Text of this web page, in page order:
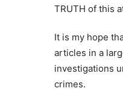
TRUTH of this
It is my hope
articles in a
investigations
crimes.